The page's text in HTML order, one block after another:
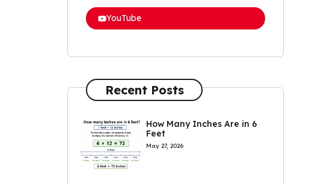
YouTube
Recent Posts
How Many Inches Are in 6
Feet
May 27, 2026